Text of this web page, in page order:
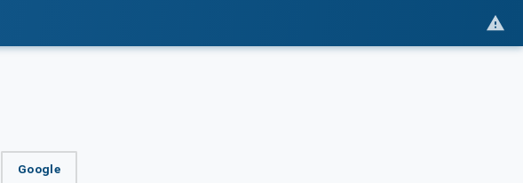
Google